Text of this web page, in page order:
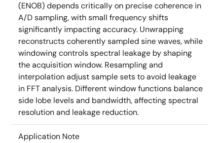
(ENOB) depends critically on precise coherence in
A/D sampling, with small frequency shifts
significantly impacting accuracy. Unwrapping
reconstructs coherently sampled sine waves, while
windowing controls spectral leakage by shaping
the acquisition window. Resampling and
interpolation adjust sample sets to avoid leakage
in FFT analysis. Different window functions balance
side lobe levels and bandwidth, affecting spectral
resolution and leakage reduction.
Application Note